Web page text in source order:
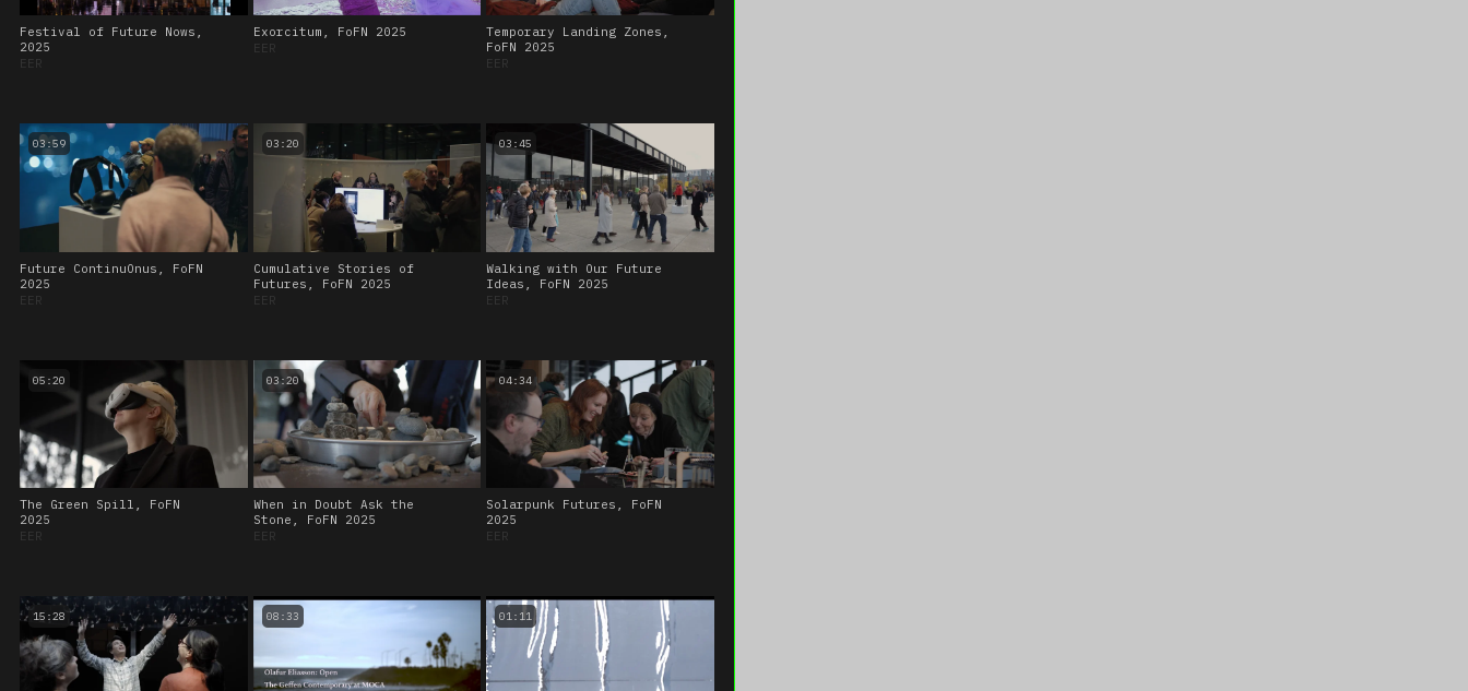
Festival of Future Nows,
2025
EER
Exorcitum, FoFN 2025
EER
Temporary Landing Zones,
FoFN 2025
EER
03:59
Future ContinuOnus, FoFN
2025
EER
03:20
Cumulative Stories of
Futures, FoFN 2025
EER
03:45
Walking with Our Future
Ideas, FoFN 2025
EER
05:20
The Green Spill, FoFN
2025
EER
03:20
When in Doubt Ask the
Stone, FoFN 2025
EER
04:34
Solarpunk Futures, FoFN
2025
EER
15:28 08:33 01:11